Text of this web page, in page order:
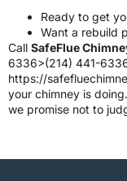
Ready to get
Want a rebuild
Call SafeFlue
6336>(214) 441-
https://
your chimney is
we promise not to